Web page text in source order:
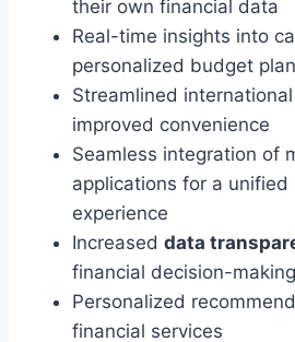
their own financial data
Real-time insights into
personalized budget
Streamlined
improved convenience
Seamless integration of
applications for a unified
experience
Increased data
financial decision-making
Personalized
financial services